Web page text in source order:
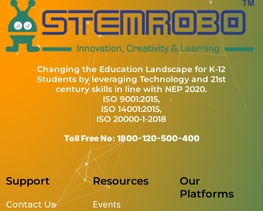
Changing the Education Landscape for K-12
Students by leveraging Technology and 21st
century skills in line with NEP 2020.
ISO 9001:2015,
ISO 14001:2015,
ISO 20000-1-2018
Toll Free No: 1800-120-500-400
Support
Contact Us
Resources
Events
Our
Platforms